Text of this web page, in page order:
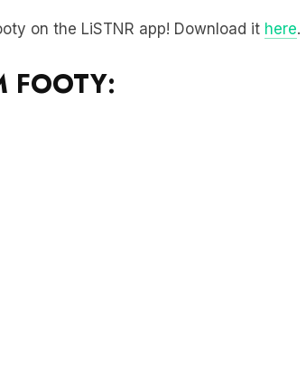
on the LiSTNR app! Download it here.
FOOTY: